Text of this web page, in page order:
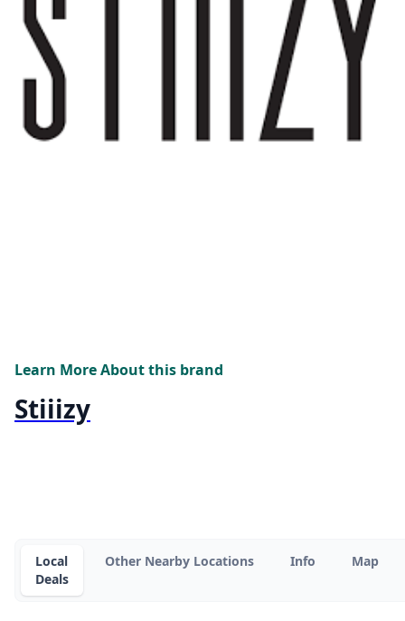
Learn More About this brand
Stiiizy
Local
Deals
Other Nearby Locations Info Map